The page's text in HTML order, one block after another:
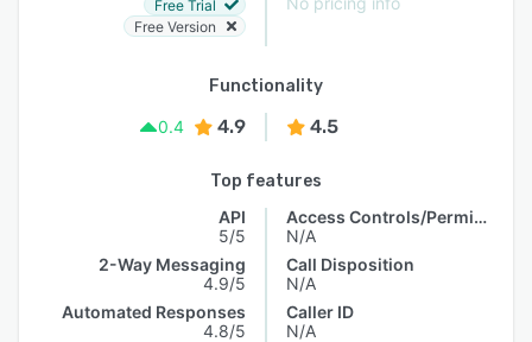
Free Trial
Free Version
Functionality
0.4
4.9 4.5
Top features
API
5/5
2-Way Messaging
4.9/5
Automated Responses
4.8/5
Access Controls/Permissions
N/A
Call Disposition
N/A
Caller ID
N/A